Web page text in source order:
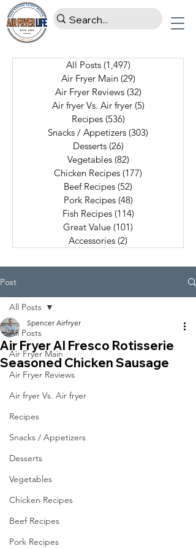
All Posts (1,497)
Air Fryer Main (29)
Air Fryer Reviews (32)
Air fryer Vs. Air fryer (5)
Recipes (536)
Snacks / Appetizers (303)
Desserts (26)
Vegetables (82)
Chicken Recipes (177)
Beef Recipes (52)
Pork Recipes (48)
Fish Recipes (114)
Great Value (101)
Accessories (2)
Post
All Posts
Air Fryer Main
Air Fryer Reviews
Air fryer Vs. Air fryer
Recipes
Snacks / Appetizers
Desserts
Vegetables
Chicken Recipes
Beef Recipes
Pork Recipes
All Posts
Air Fryer Al Fresco Rotisserie
Seasoned Chicken Sausage
Spencer Airfryer